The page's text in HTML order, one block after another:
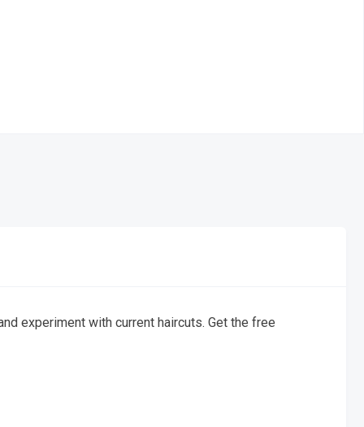
experiment with current haircuts. Get the free